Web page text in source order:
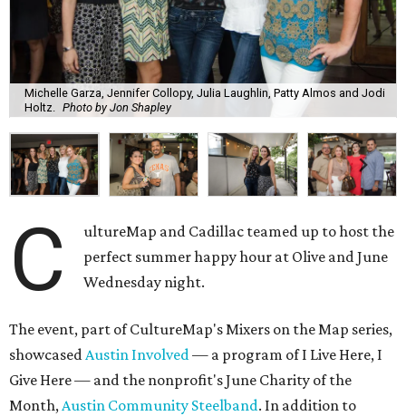
Michelle Garza, Jennifer Collopy, Julia Laughlin, Patty Almos and Jodi
Holtz.
Photo by Jon Shapley
C
ultureMap and Cadillac teamed up to host the
perfect summer happy hour at Olive and June
Wednesday night.
The event, part of CultureMap's Mixers on the Map series,
showcasedAustin Involved— a program of I Live Here, I
Give Here — and the nonprofit's June Charity of the
Month,Austin Community Steelband. In addition to